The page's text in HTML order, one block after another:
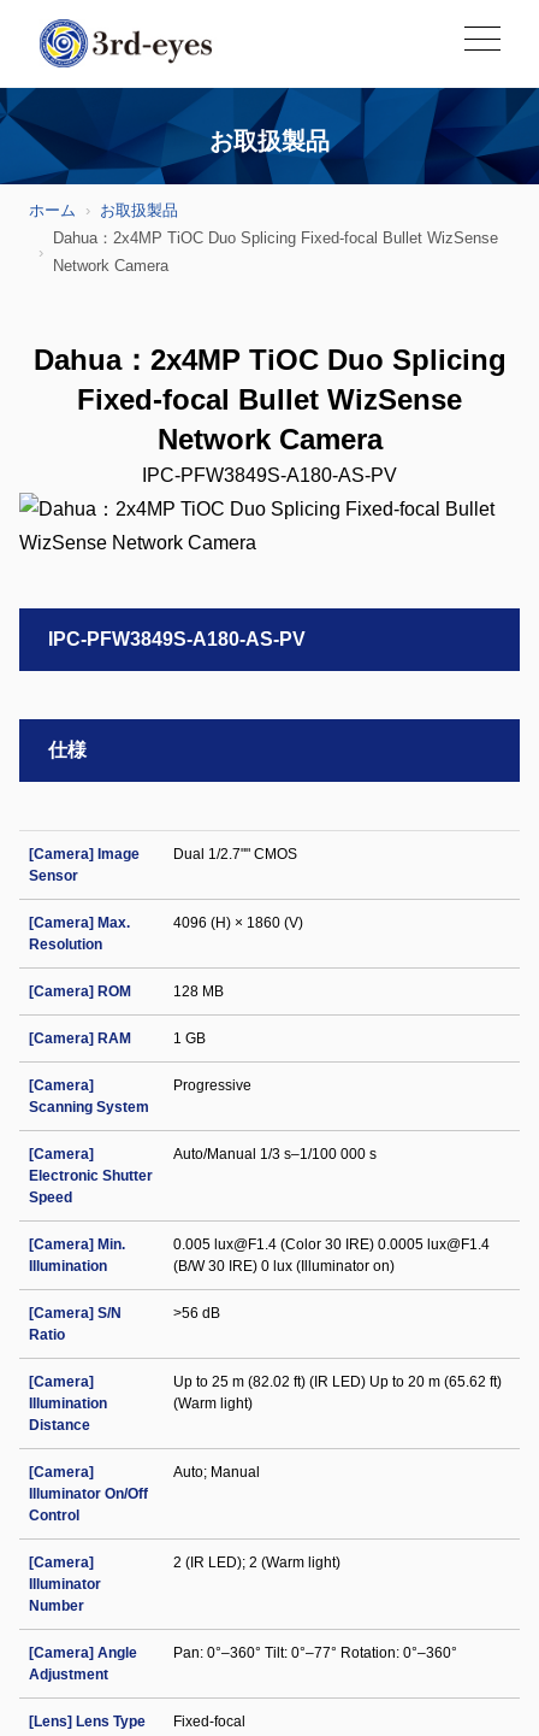
お取扱製品
ホーム
お取扱製品
Dahua：2x4MP TiOC Duo Splicing Fixed-focal Bullet WizSense
Network Camera
Dahua：2x4MP TiOC Duo Splicing
Fixed-focal Bullet WizSense
Network Camera
IPC-PFW3849S-A180-AS-PV
IPC-PFW3849S-A180-AS-PV
仕様
[Camera] Image
Sensor
Dual 1/2.7"" CMOS
[Camera] Max.
Resolution
4096 (H) × 1860 (V)
[Camera] ROM 128 MB
[Camera] RAM 1 GB
[Camera]
Scanning System
Progressive
[Camera]
Electronic Shutter
Speed
Auto/Manual 1/3 s–1/100 000 s
[Camera] Min.
Illumination
0.005 lux@F1.4 (Color 30 IRE) 0.0005 lux@F1.4
(B/W 30 IRE) 0 lux (Illuminator on)
[Camera] S/N
Ratio
>56 dB
[Camera]
Illumination
Distance
Up to 25 m (82.02 ft) (IR LED) Up to 20 m (65.62 ft)
(Warm light)
[Camera]
Illuminator On/Off
Control
Auto; Manual
[Camera]
Illuminator
Number
2 (IR LED); 2 (Warm light)
[Camera] Angle
Adjustment
Pan: 0°–360° Tilt: 0°–77° Rotation: 0°–360°
[Lens] Lens Type Fixed-focal